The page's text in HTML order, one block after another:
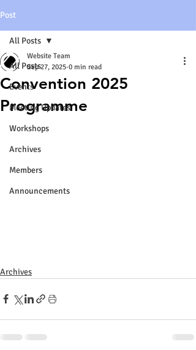
Post
All Posts
Events
Meeting Updates
Workshops
Archives
Members
Announcements
All Posts
Convention 2025
Programme
Website Team
Sep 27, 2025 0 min read
Archives